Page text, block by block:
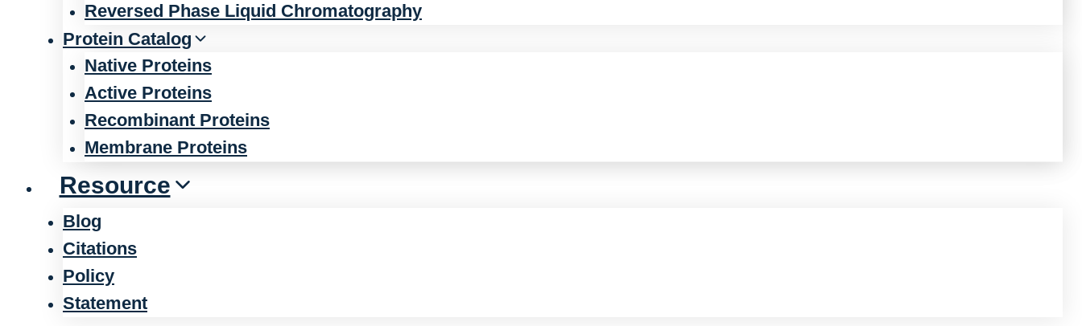
Reversed Phase Liquid Chromatography
Protein Catalog
Native Proteins
Active Proteins
Recombinant Proteins
Membrane Proteins
Resource
Blog
Citations
Policy
Statement